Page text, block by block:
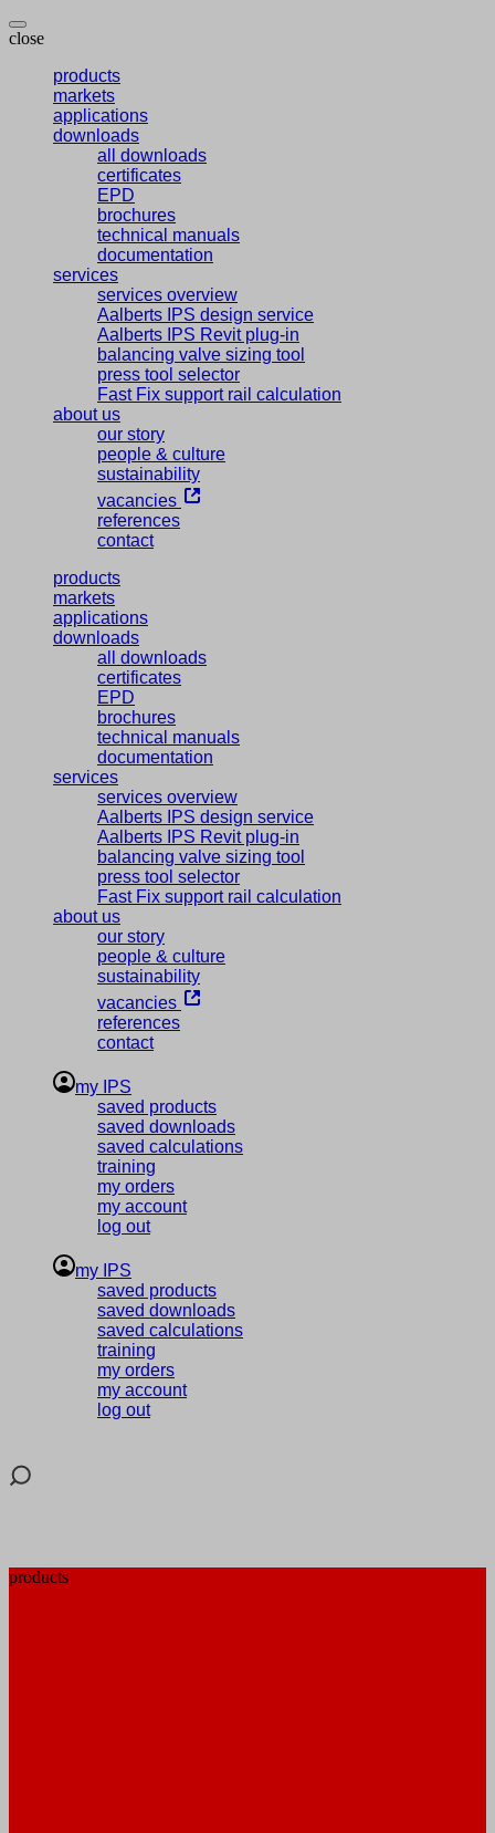
close
products
markets
applications
downloads
all downloads
certificates
EPD
brochures
technical manuals
documentation
services
services overview
Aalberts IPS design service
Aalberts IPS Revit plug-in
balancing valve sizing tool
press tool selector
Fast Fix support rail calculation
about us
our story
people & culture
sustainability
vacancies
references
contact
products
markets
applications
downloads
all downloads
certificates
EPD
brochures
technical manuals
documentation
services
services overview
Aalberts IPS design service
Aalberts IPS Revit plug-in
balancing valve sizing tool
press tool selector
Fast Fix support rail calculation
about us
our story
people & culture
sustainability
vacancies
references
contact
my IPS
saved products
saved downloads
saved calculations
training
my orders
my account
log out
my IPS
saved products
saved downloads
saved calculations
training
my orders
my account
log out
products